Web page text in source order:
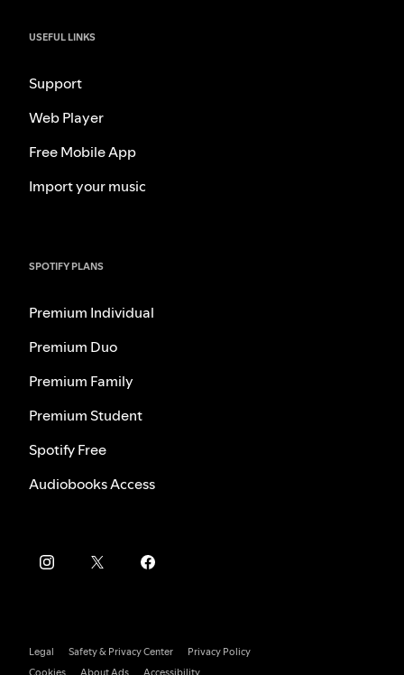
USEFUL LINKS
Support
Web Player
Free Mobile App
Import your music
SPOTIFY PLANS
Premium Individual
Premium Duo
Premium Family
Premium Student
Spotify Free
Audiobooks Access
Legal Safety & Privacy Center
Privacy Policy